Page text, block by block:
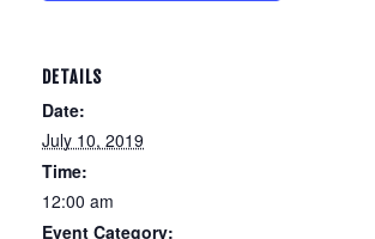
DETAILS
Date:
July 10, 2019
Time:
12:00 am
Event Category: